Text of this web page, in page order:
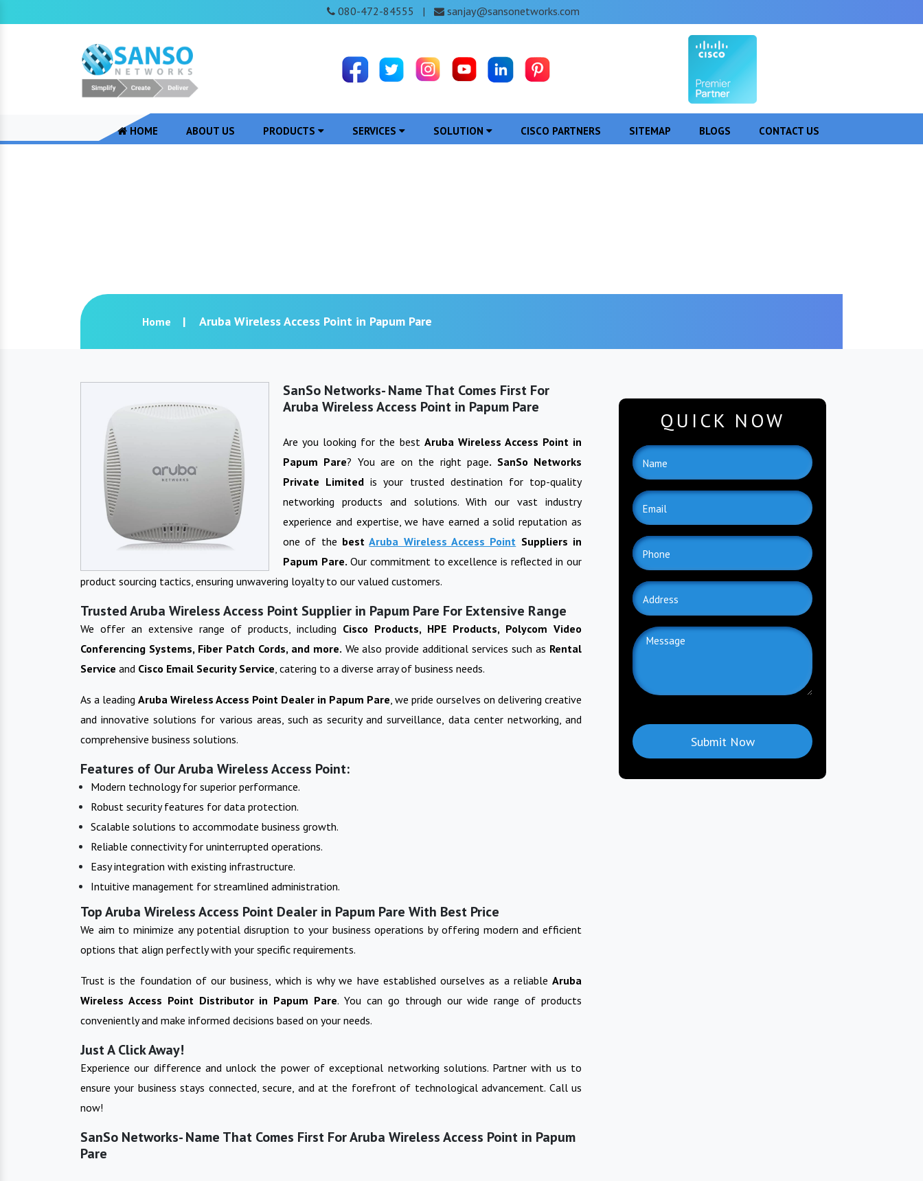
080-472-84555 | sanjay@sansonetworks.com
HOME ABOUT US PRODUCTS SERVICES SOLUTION CISCO PARTNERS SITEMAP BLOGS CONTACT US
Home Aruba Wireless Access Point in Papum Pare
SanSo Networks- Name That Comes First For
Aruba Wireless Access Point in Papum Pare
Are you looking for the best Aruba Wireless Access Point in
Papum Pare? You are on the right page. SanSo Networks
Private Limitedis your trusted destination for top-quality
networking products and solutions. With our vast industry
experience and expertise, we have earned a solid reputation as
one of the bestAruba Wireless Access Point Suppliers in
Papum Pare. Our commitment to excellence is reflected in our
product sourcing tactics, ensuring unwavering loyalty to our valued customers.
Trusted Aruba Wireless Access Point Supplier in Papum Pare For Extensive Range
We offer an extensive range of products, including Cisco Products, HPE Products, Polycom Video
Conferencing Systems, Fiber Patch Cords, and more. We also provide additional services such as Rental
Service and Cisco Email Security Service, catering to a diverse array of business needs.
As a leading Aruba Wireless Access Point Dealer in Papum Pare, we pride ourselves on delivering creative
and innovative solutions for various areas, such as security and surveillance, data center networking, and
comprehensive business solutions.
Features of Our Aruba Wireless Access Point:
Modern technology for superior performance.
Robust security features for data protection.
Scalable solutions to accommodate business growth.
Reliable connectivity for uninterrupted operations.
Easy integration with existing infrastructure.
Intuitive management for streamlined administration.
Top Aruba Wireless Access Point Dealer in Papum Pare With Best Price
We aim to minimize any potential disruption to your business operations by offering modern and efficient
options that align perfectly with your specific requirements.
Trust is the foundation of our business, which is why we have established ourselves as a reliable Aruba
Wireless Access Point Distributor in Papum Pare. You can go through our wide range of products
conveniently and make informed decisions based on your needs.
Just A Click Away!
Experience our difference and unlock the power of exceptional networking solutions. Partner with us to
ensure your business stays connected, secure, and at the forefront of technological advancement. Call us
now!
SanSo Networks- Name That Comes First For Aruba Wireless Access Point in Papum
Pare
QUICK NOW